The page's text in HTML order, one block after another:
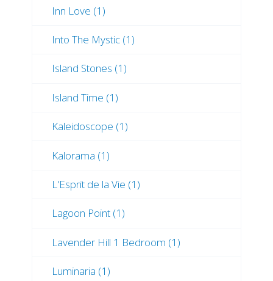
Inn Love (1)
Into The Mystic (1)
Island Stones (1)
Island Time (1)
Kaleidoscope (1)
Kalorama (1)
L'Esprit de la Vie (1)
Lagoon Point (1)
Lavender Hill 1 Bedroom (1)
Luminaria (1)